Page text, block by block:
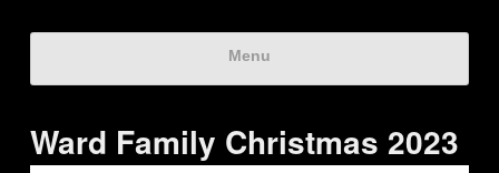
Menu
Ward Family Christmas 2023